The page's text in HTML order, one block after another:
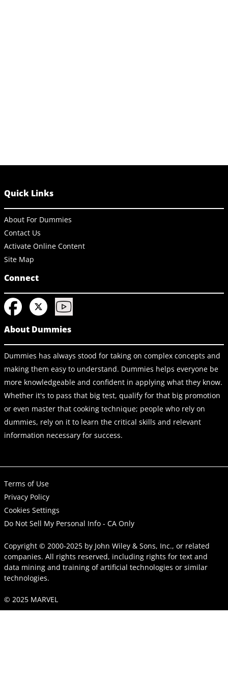
Quick Links
About For Dummies
Contact Us
Activate Online Content
Site Map
Connect
About Dummies
Dummies has always stood for taking on complex concepts and
making them easy to understand. Dummies helps everyone be
more knowledgeable and confident in applying what they know.
Whether it's to pass that big test, qualify for that big promotion
or even master that cooking technique; people who rely on
dummies, rely on it to learn the critical skills and relevant
information necessary for success.
Terms of Use
Privacy Policy
Cookies Settings
Do Not Sell My Personal Info - CA Only
Copyright © 2000-2025 by John Wiley & Sons, Inc., or related
companies. All rights reserved, including rights for text and
data mining and training of artificial technologies or similar
technologies.
© 2025 MARVEL